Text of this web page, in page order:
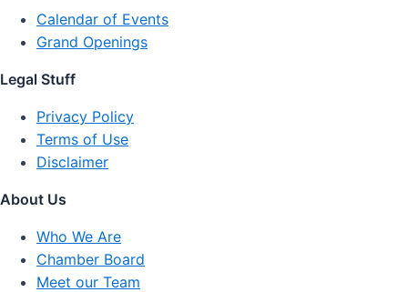
Calendar of Events
Grand Openings
Legal Stuff
Privacy Policy
Terms of Use
Disclaimer
About Us
Who We Are
Chamber Board
Meet our Team